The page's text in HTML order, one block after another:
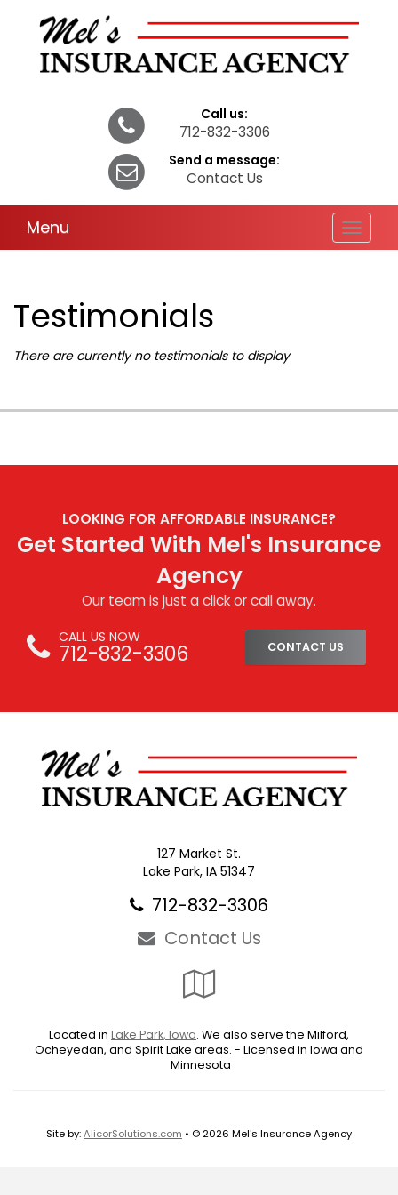
Call us:
712-832-3306
Send a message:
Contact Us
Toggle
Menu
Testimonials
There are currently no testimonials to display
LOOKING FOR AFFORDABLE INSURANCE?
Get Started With Mel's Insurance
Agency
Our team is just a click or call away.
CALL US NOW
712-832-3306 CONTACT US
127 Market St.
Lake Park, IA 51347
712-832-3306
Contact Us
Local
Located in Lake Park, Iowa. We also serve the Milford,
Ocheyedan, and Spirit Lake areas. - Licensed in Iowa and
Minnesota
Site by:AlicorSolutions.com • © 2026 Mel's Insurance Agency